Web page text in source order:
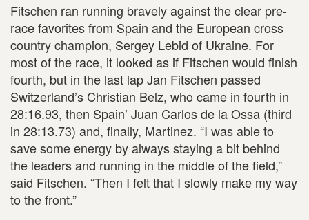
Fitschen ran running bravely against the clear pre-
race favorites from Spain and the European cross
country champion, Sergey Lebid of Ukraine. For
most of the race, it looked as if Fitschen would finish
fourth, but in the last lap Jan Fitschen passed
Switzerland’s Christian Belz, who came in fourth in
28:16.93, then Spain’ Juan Carlos de la Ossa (third
in 28:13.73) and, finally, Martinez. “I was able to
save some energy by always staying a bit behind
the leaders and running in the middle of the field,”
said Fitschen. “Then I felt that I slowly make my way
to the front.”